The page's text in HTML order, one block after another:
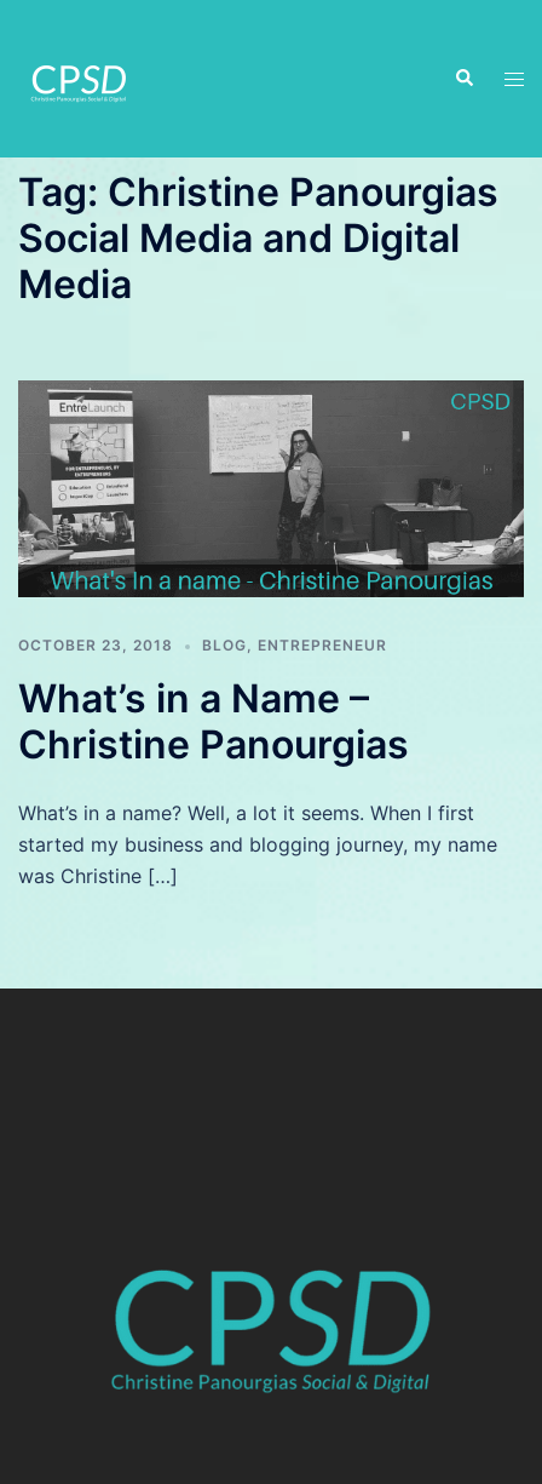
content
Search
Tag: Christine Panourgias
Social Media and Digital
Media
OCTOBER 23, 2018 BLOG, ENTREPRENEUR
What’s in a Name –
Christine Panourgias
What’s in a name? Well, a lot it seems. When I first
started my business and blogging journey, my name
was Christine […]